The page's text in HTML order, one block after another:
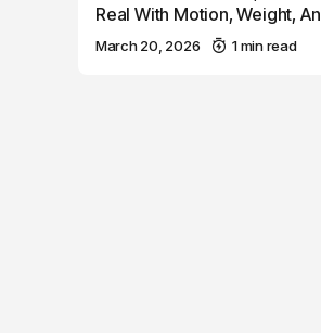
Real With Motion, Weight,
March 20, 2026 1 min read